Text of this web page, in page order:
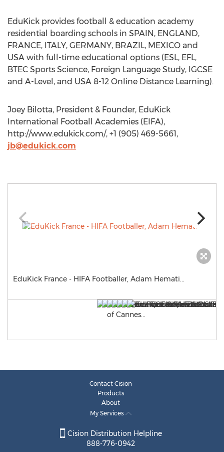
EduKick provides football & education academy
residential boarding schools in SPAIN, ENGLAND,
FRANCE, ITALY, GERMANY, BRAZIL, MEXICO and
USA with full-time educational options (ESL, EFL,
BTEC Sports Science, Foreign Language Study, IGCSE
and A-Level, and USA 8-12 Online Distance Learning).
Joey Bilotta, President & Founder, EduKick
International Football Academies (EIFA),
http://www.edukick.com/, +1 (905) 469-5661,
jb@edukick.com
EduKick France - HIFA Footballer, Adam Hemati...
Contact Cision
Products
About
My Services
Cision Distribution Helpline
888-776-0942